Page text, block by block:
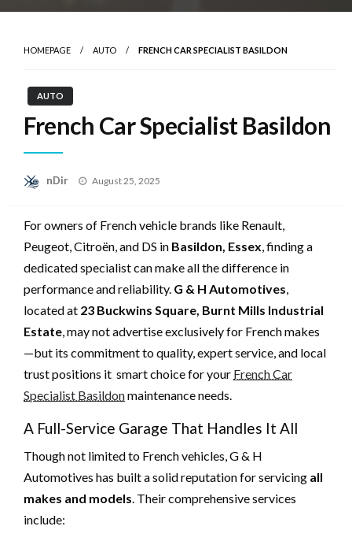
HOMEPAGE AUTO FRENCH CAR SPECIALIST BASILDON
AUTO
French Car Specialist Basildon
nDir
Posted
August 25, 2025
For owners of French vehicle brands like Renault,
Peugeot, Citroën, and DS in Basildon, Essex, finding a
dedicated specialist can make all the difference in
performance and reliability. G & H Automotives,
located at 23 Buckwins Square, Burnt Mills Industrial
Estate, may not advertise exclusively for French makes
—but its commitment to quality, expert service, and local
trust positions it smart choice for your French Car
Specialist Basildonmaintenance needs.
A Full-Service Garage That Handles It All
Though not limited to French vehicles, G & H
Automotives has built a solid reputation for servicing all
makes and models. Their comprehensive services
include: